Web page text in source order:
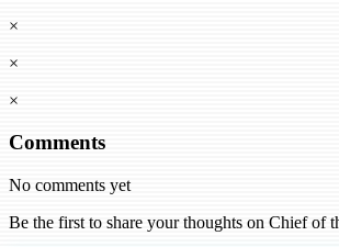
×
×
×
Comments
No comments yet
Be the first to share your thoughts on Chief of